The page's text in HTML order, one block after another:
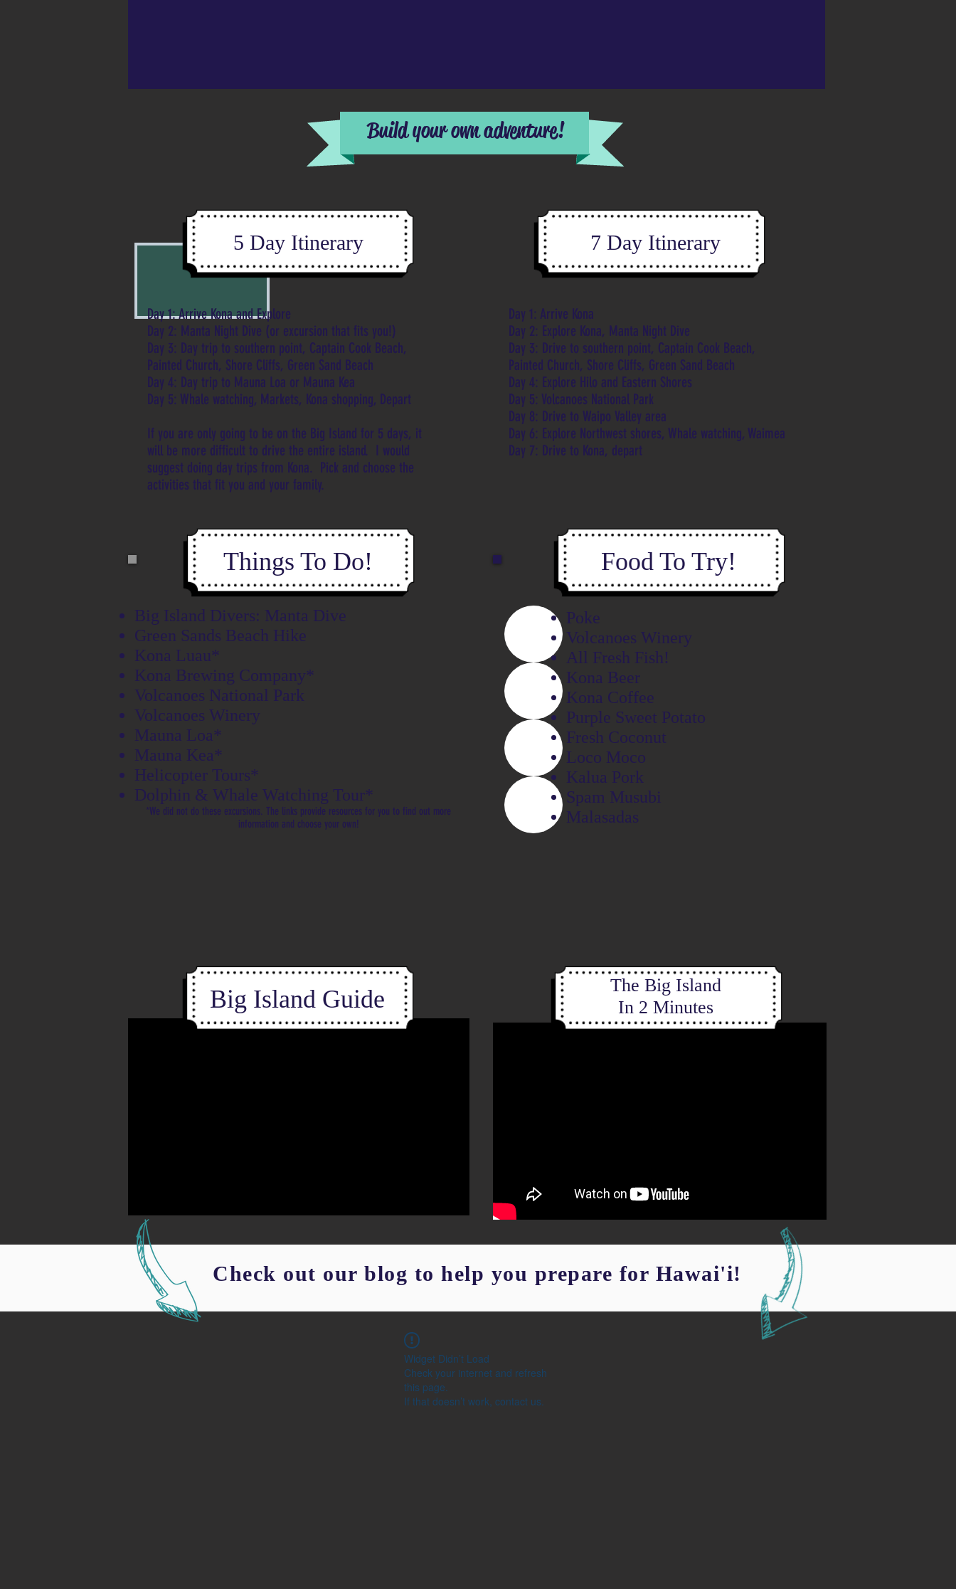
Build your own adventure!
Day 1: Arrive Kona and Explore
Day 2: Manta Night Dive (or excursion that fits you!)
Day 3: Day trip to southern point, Captain Cook Beach,
Painted Church, Shore Cliffs, Green Sand Beach
Day 4: Day trip to Mauna Loa or Mauna Kea
Day 5: Whale watching, Markets, Kona shopping, Depart
If you are only going to be on the Big Island for 5 days, it
will be more difficult to drive the entire island. I would
suggest doing day trips from Kona. Pick and choose the
activities that fit you and your family.
5 Day Itinerary
Big Island Divers: Manta Dive
Green Sands Beach Hike
Kona Luau*
Kona Brewing Company*
Volcanoes National Park
Volcanoes Winery
Mauna Loa*
Mauna Kea*
Helicopter Tours*
Dolphin & Whale Watching Tour*
*We did not do these excursions. The links provide resources for you to find out more
information and choose your own!
Things To Do!
Day 1: Arrive Kona
Day 2: Explore Kona, Manta Night Dive
Day 3: Drive to southern point, Captain Cook Beach,
Painted Church, Shore Cliffs, Green Sand Beach
Day 4: Explore Hilo and Eastern Shores
Day 5: Volcanoes National Park
Day 8: Drive to Waipo Valley area
Day 6: Explore Northwest shores, Whale watching, Waimea
Day 7: Drive to Kona, depart
7 Day Itinerary
Poke
Volcanoes Winery
All Fresh Fish!
Kona Beer
Kona Coffee
Purple Sweet Potato
Fresh Coconut
Loco Moco
Kalua Pork
Spam Musubi
Malasadas
Food To Try!
Big Island Guide
The Big Island
In 2 Minutes
Check out our blog to help you prepare for Hawai'i!
Widget Didn’t Load
Check your internet and refresh
this page.
If that doesn’t work, contact us.